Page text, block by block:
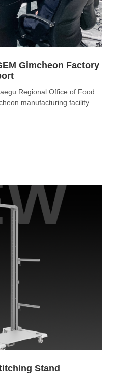
Gimcheon Factory
Regional Office of Food
manufacturing facility.
Stand